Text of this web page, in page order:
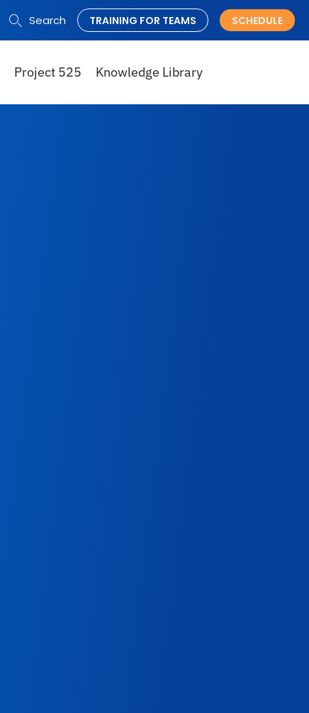
Project 525 Knowledge Library
Search
Search TRAINING FOR TEAMS SCHEDULE